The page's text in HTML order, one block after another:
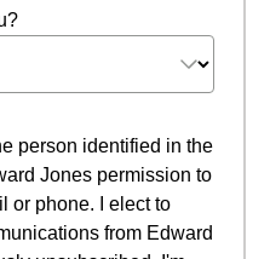
person identified in the
Jones permission to
or phone. I elect to
from Edward